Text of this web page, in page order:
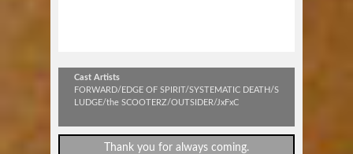
Cast Artists
FORWARD/EDGE OF SPIRIT/SYSTEMATIC DEATH/S
LUDGE/the SCOOTERZ/OUTSIDER/JxFxC
Thank you for always coming.